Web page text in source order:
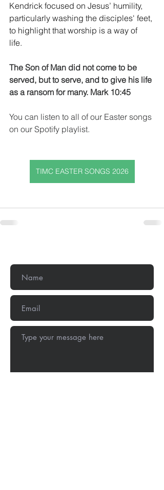
Kendrick focused on Jesus’ humility,
particularly washing the disciples' feet,
to highlight that worship is a way of
life.
The Son of Man did not come to be
served, but to serve, and to give his life
as a ransom for many. Mark 10:45
You can listen to all of our Easter songs
on our Spotify playlist.
TIMC EASTER SONGS 2026